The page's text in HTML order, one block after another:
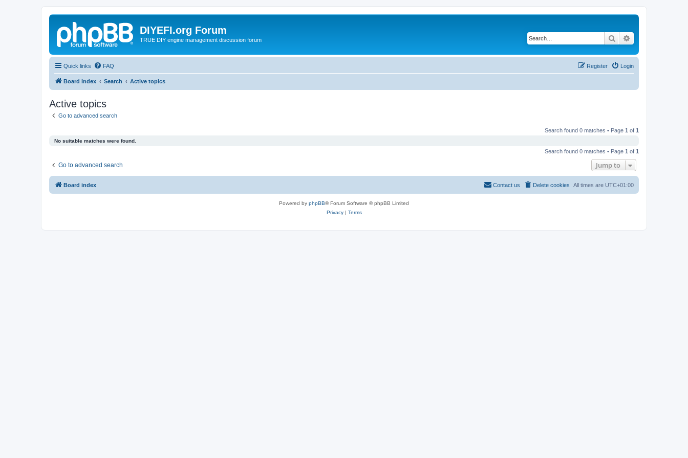
DIYEFI.org Forum
TRUE DIY engine management discussion forum Search
Quick links FAQ Login
Register
Board index Search Active topics
Active topics
Go to advanced search
Search found 0 matches • Page 1 of 1
No suitable matches were found.
Search found 0 matches • Page 1 of 1
Go to advanced search Jump to
Board index All times are UTC+01:00
Delete cookies
Contact us
Powered by phpBB® Forum Software © phpBB Limited
Privacy| Terms